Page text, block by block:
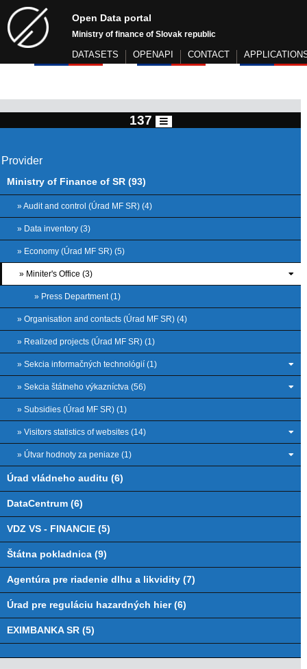
Open Data portal
Ministry of finance of Slovak republic
DATASETS OPENAPI CONTACT
137
Provider
Ministry of Finance of SR (93)
» Audit and control (Úrad MF SR) (4)
» Data inventory (3)
» Economy (Úrad MF SR) (5)
» Miniter's Office (3)
» Press Department (1)
» Organisation and contacts (Úrad MF SR) (4)
» Realized projects (Úrad MF SR) (1)
» Sekcia informačných technológií (1)
» Sekcia štátneho výkazníctva (56)
» Subsidies (Úrad MF SR) (1)
» Visitors statistics of websites (14)
» Útvar hodnoty za peniaze (1)
Úrad vládneho auditu (6)
DataCentrum (6)
VDZ VS - FINANCIE (5)
Štátna pokladnica (9)
Agentúra pre riadenie dlhu a likvidity (7)
Úrad pre reguláciu hazardných hier (6)
EXIMBANKA SR (5)